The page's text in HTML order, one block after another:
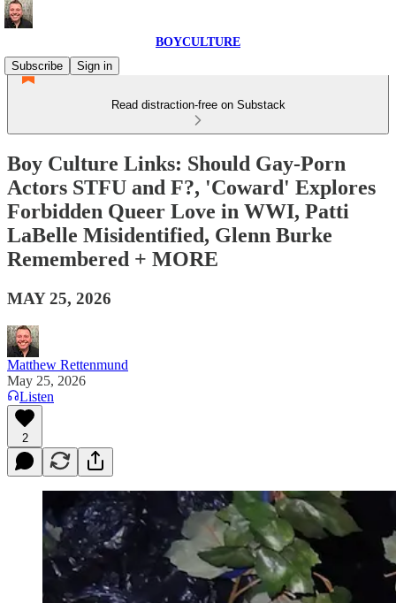
BOYCULTURE
Subscribe
Sign in
Read distraction-free on Substack
Boy Culture Links: Should Gay-Porn
Actors STFU and F?, 'Coward' Explores
Forbidden Queer Love in WWI, Patti
LaBelle Misidentified, Glenn Burke
Remembered + MORE
MAY 25, 2026
Matthew Rettenmund
May 25, 2026
Listen
2